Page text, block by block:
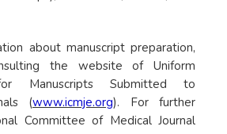
about manuscript preparation,
the website of Uniform
Manuscripts Submitted to
(www.icmje.org). For further
Committee of Medical Journal